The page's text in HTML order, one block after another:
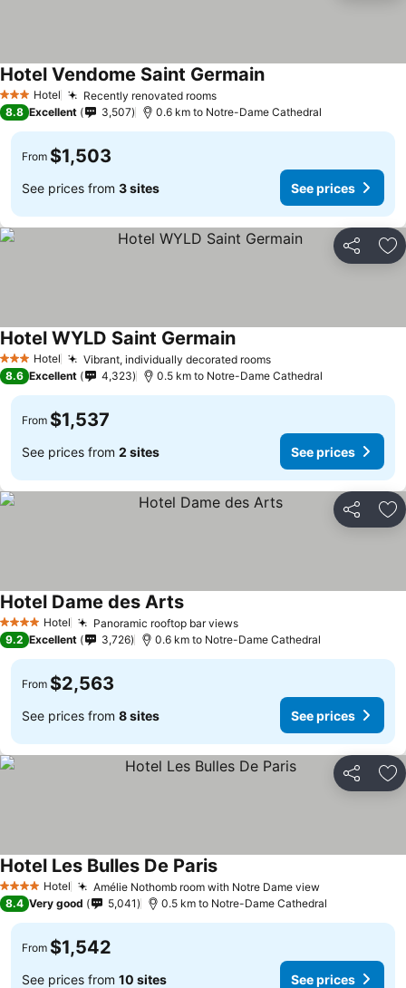
3 StarsHotel Recently renovated rooms
Hotel Vendome Saint Germain
8.8 Excellent 3,507 0.6 km to Notre-Dame Cathedral
From $1,503
See prices from 3 sites See prices
Share
3 StarsHotel Vibrant, individually decorated rooms
Hotel WYLD Saint Germain
8.6 Excellent 4,323 0.5 km to Notre-Dame Cathedral
From $1,537
See prices from 2 sites See prices
Share
4 Stars Hotel Panoramic rooftop bar views
Hotel Dame des Arts
9.2 Excellent 3,726 0.6 km to Notre-Dame Cathedral
From $2,563
See prices from 8 sites See prices
Share
4 Stars Hotel Amélie Nothomb room with Notre Dame view
Hotel Les Bulles De Paris
8.4 Very good 5,041 0.5 km to Notre-Dame Cathedral
From $1,542
See prices from 10 sites See prices